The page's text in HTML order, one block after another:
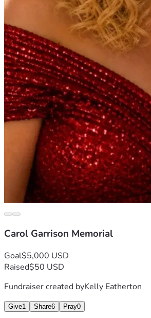
Carol Garrison Memorial
Goal$5,000 USD
Raised$50 USD
Fundraiser created byKelly Eatherton
Give1 Share6 Pray0